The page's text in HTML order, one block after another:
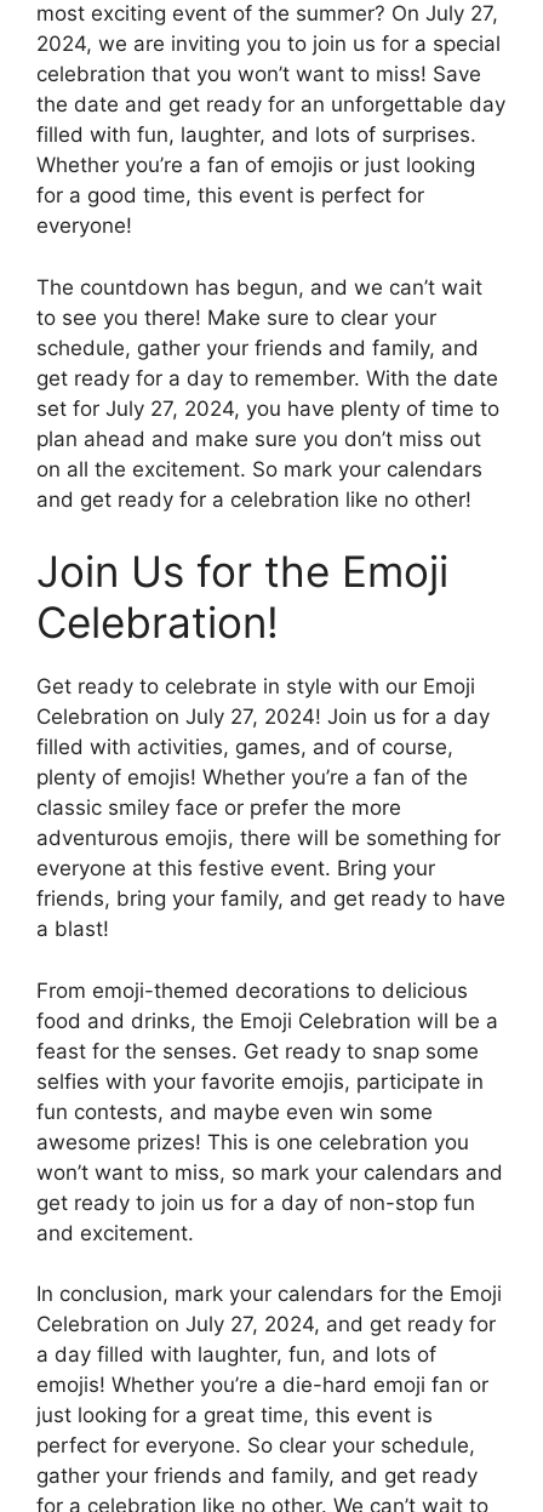
most exciting event of the summer? On July 27,
2024, we are inviting you to join us for a special
celebration that you won’t want to miss! Save
the date and get ready for an unforgettable day
filled with fun, laughter, and lots of surprises.
Whether you’re a fan of emojis or just looking
for a good time, this event is perfect for
everyone!
The countdown has begun, and we can’t wait
to see you there! Make sure to clear your
schedule, gather your friends and family, and
get ready for a day to remember. With the date
set for July 27, 2024, you have plenty of time to
plan ahead and make sure you don’t miss out
on all the excitement. So mark your calendars
and get ready for a celebration like no other!
Join Us for the Emoji
Celebration!
Get ready to celebrate in style with our Emoji
Celebration on July 27, 2024! Join us for a day
filled with activities, games, and of course,
plenty of emojis! Whether you’re a fan of the
classic smiley face or prefer the more
adventurous emojis, there will be something for
everyone at this festive event. Bring your
friends, bring your family, and get ready to have
a blast!
From emoji-themed decorations to delicious
food and drinks, the Emoji Celebration will be a
feast for the senses. Get ready to snap some
selfies with your favorite emojis, participate in
fun contests, and maybe even win some
awesome prizes! This is one celebration you
won’t want to miss, so mark your calendars and
get ready to join us for a day of non-stop fun
and excitement.
In conclusion, mark your calendars for the Emoji
Celebration on July 27, 2024, and get ready for
a day filled with laughter, fun, and lots of
emojis! Whether you’re a die-hard emoji fan or
just looking for a great time, this event is
perfect for everyone. So clear your schedule,
gather your friends and family, and get ready
for a celebration like no other. We can’t wait to